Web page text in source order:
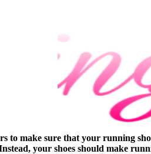
to make sure that your running
your shoes should make